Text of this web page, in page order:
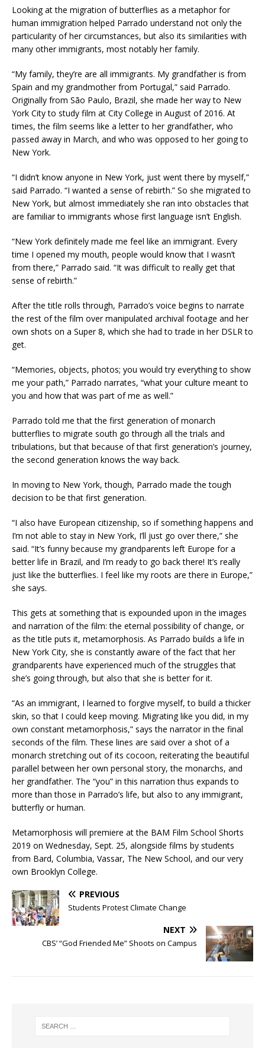
Looking at the migration of butterflies as a metaphor for
human immigration helped Parrado understand not only the
particularity of her circumstances, but also its similarities with
many other immigrants, most notably her family.
“My family, they’re are all immigrants. My grandfather is from
Spain and my grandmother from Portugal,” said Parrado.
Originally from São Paulo, Brazil, she made her way to New
York City to study film at City College in August of 2016. At
times, the film seems like a letter to her grandfather, who
passed away in March, and who was opposed to her going to
New York.
“I didn’t know anyone in New York, just went there by myself,”
said Parrado. “I wanted a sense of rebirth.” So she migrated to
New York, but almost immediately she ran into obstacles that
are familiar to immigrants whose first language isn’t English.
“New York definitely made me feel like an immigrant. Every
time I opened my mouth, people would know that I wasn’t
from there,” Parrado said. “It was difficult to really get that
sense of rebirth.”
After the title rolls through, Parrado’s voice begins to narrate
the rest of the film over manipulated archival footage and her
own shots on a Super 8, which she had to trade in her DSLR to
get.
“Memories, objects, photos; you would try everything to show
me your path,” Parrado narrates, “what your culture meant to
you and how that was part of me as well.”
Parrado told me that the first generation of monarch
butterflies to migrate south go through all the trials and
tribulations, but that because of that first generation’s journey,
the second generation knows the way back.
In moving to New York, though, Parrado made the tough
decision to be that first generation.
“I also have European citizenship, so if something happens and
I’m not able to stay in New York, I’ll just go over there,” she
said. “It’s funny because my grandparents left Europe for a
better life in Brazil, and I’m ready to go back there! It’s really
just like the butterflies. I feel like my roots are there in Europe,”
she says.
This gets at something that is expounded upon in the images
and narration of the film: the eternal possibility of change, or
as the title puts it, metamorphosis. As Parrado builds a life in
New York City, she is constantly aware of the fact that her
grandparents have experienced much of the struggles that
she’s going through, but also that she is better for it.
“As an immigrant, I learned to forgive myself, to build a thicker
skin, so that I could keep moving. Migrating like you did, in my
own constant metamorphosis,” says the narrator in the final
seconds of the film. These lines are said over a shot of a
monarch stretching out of its cocoon, reiterating the beautiful
parallel between her own personal story, the monarchs, and
her grandfather. The “you” in this narration thus expands to
more than those in Parrado’s life, but also to any immigrant,
butterfly or human.
Metamorphosis will premiere at the BAM Film School Shorts
2019 on Wednesday, Sept. 25, alongside films by students
from Bard, Columbia, Vassar, The New School, and our very
own Brooklyn College.
PREVIOUS
Students Protest Climate Change
NEXT
CBS’ “God Friended Me” Shoots on Campus